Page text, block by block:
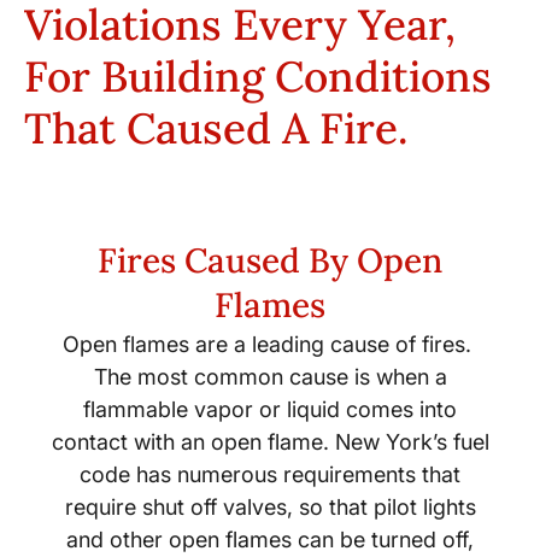
Violations Every Year,
For Building Conditions
That Caused A Fire.
Fires Caused By Open
Flames
Open flames are a leading cause of fires.
The most common cause is when a
flammable vapor or liquid comes into
contact with an open flame. New York’s fuel
code has numerous requirements that
require shut off valves, so that pilot lights
and other open flames can be turned off,